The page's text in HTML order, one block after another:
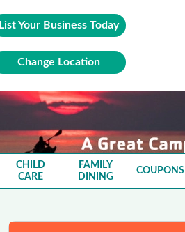
List Your Business Today
Change Location
CHILD
CARE
FAMILY
DINING
COUPONS